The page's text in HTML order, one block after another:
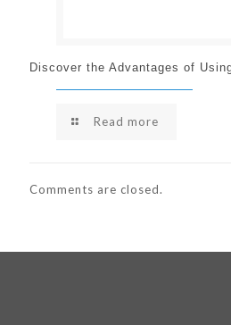
Discover the Advantages of
Read more
Comments are closed.